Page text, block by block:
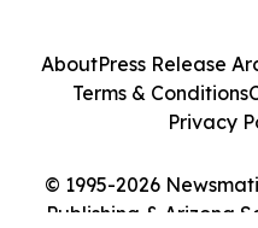
© 1995-2026
Publishing & Arizona
AboutPress Release
Terms & Conditions
Privacy